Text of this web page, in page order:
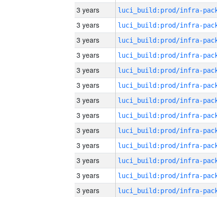
3 years
3 years
3 years
3 years
3 years
3 years
3 years
3 years
3 years
3 years
3 years
3 years
3 years